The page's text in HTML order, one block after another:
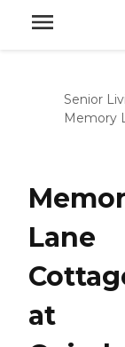
Senior
Memory
Lane
at